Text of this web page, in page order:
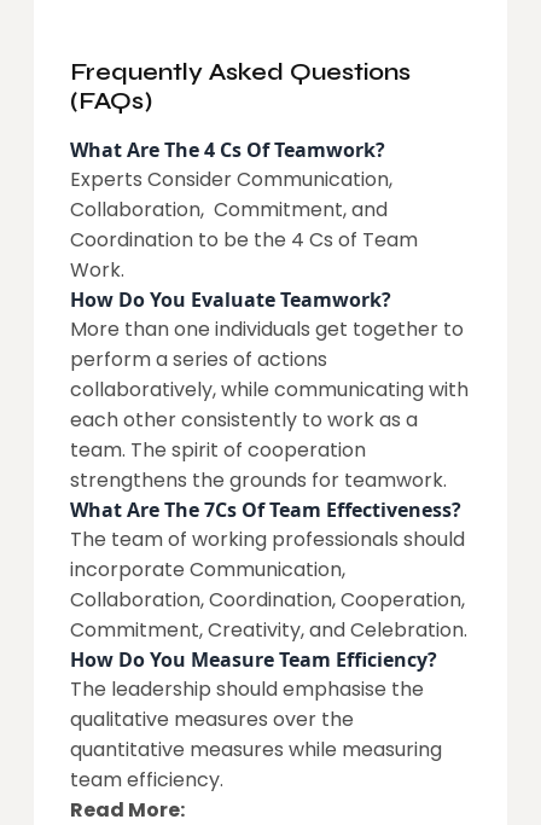
Frequently Asked Questions
(FAQs)
What Are The 4 Cs Of Teamwork?
Experts Consider Communication,
Collaboration, Commitment, and
Coordination to be the 4 Cs of Team
Work.
How Do You Evaluate Teamwork?
More than one individuals get together to
perform a series of actions
collaboratively, while communicating with
each other consistently to work as a
team. The spirit of cooperation
strengthens the grounds for teamwork.
What Are The 7Cs Of Team Effectiveness?
The team of working professionals should
incorporate Communication,
Collaboration, Coordination, Cooperation,
Commitment, Creativity, and Celebration.
How Do You Measure Team Efficiency?
The leadership should emphasise the
qualitative measures over the
quantitative measures while measuring
team efficiency.
Read More: